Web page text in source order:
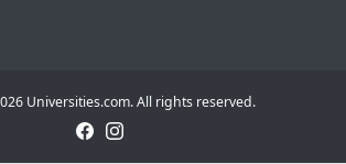
Universities.com. All rights reserved.